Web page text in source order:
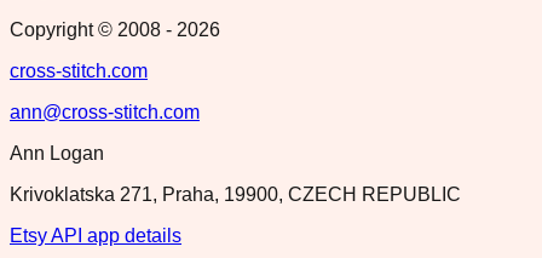
Copyright © 2008 - 2026
cross-stitch.com
ann@cross-stitch.com
Ann Logan
Krivoklatska 271, Praha, 19900, CZECH REPUBLIC
Etsy API app details